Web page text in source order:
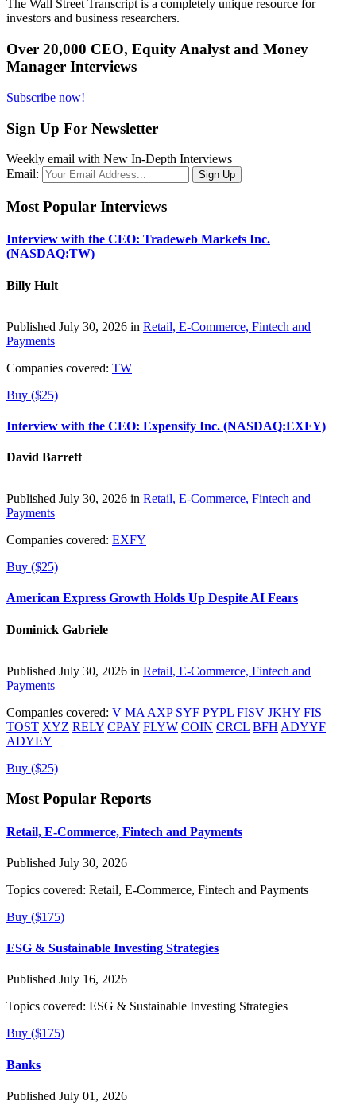
The Wall Street Transcript is a completely unique resource for
investors and business researchers.
Over 20,000 CEO, Equity Analyst and Money
Manager Interviews
Subscribe now!
Sign Up For Newsletter
Weekly email with New In-Depth Interviews
Email:
Most Popular Interviews
Interview with the CEO: Tradeweb Markets Inc.
(NASDAQ:TW)
Billy Hult
Published July 30, 2026 in Retail, E-Commerce, Fintech and
Payments
Companies covered: TW
Buy ($25)
Interview with the CEO: Expensify Inc. (NASDAQ:EXFY)
David Barrett
Published July 30, 2026 in Retail, E-Commerce, Fintech and
Payments
Companies covered: EXFY
Buy ($25)
American Express Growth Holds Up Despite AI Fears
Dominick Gabriele
Published July 30, 2026 in Retail, E-Commerce, Fintech and
Payments
Companies covered: V MA AXP SYF PYPL FISV JKHY FIS
TOST XYZ RELY CPAY FLYW COIN CRCL BFH ADYYF
ADYEY
Buy ($25)
Most Popular Reports
Retail, E-Commerce, Fintech and Payments
Published July 30, 2026
Topics covered: Retail, E-Commerce, Fintech and Payments
Buy ($175)
ESG & Sustainable Investing Strategies
Published July 16, 2026
Topics covered: ESG & Sustainable Investing Strategies
Buy ($175)
Banks
Published July 01, 2026